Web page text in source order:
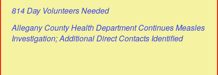
814 Day Volunteers Needed
Allegany County Health Department Continues Measles
Investigation; Additional Direct Contacts Identified